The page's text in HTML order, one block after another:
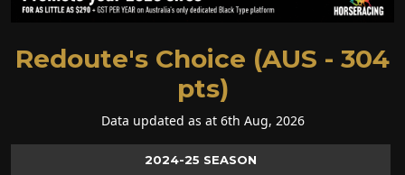
Redoute's Choice (AUS - 304
pts)
Data updated as at 6th Aug, 2026
2024-25 SEASON